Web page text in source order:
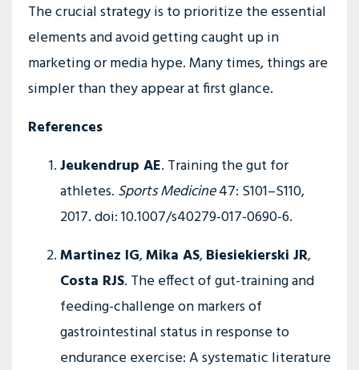
The crucial strategy is to prioritize the essential
elements and avoid getting caught up in
marketing or media hype. Many times, things are
simpler than they appear at first glance.
References
Jeukendrup AE. Training the gut for
athletes. Sports Medicine47: S101–S110,
2017. doi: 10.1007/s40279-017-0690-6.
Martinez IG,Mika AS,Biesiekierski JR,
Costa RJS. The effect of gut-training and
feeding-challenge on markers of
gastrointestinal status in response to
endurance exercise: A systematic literature